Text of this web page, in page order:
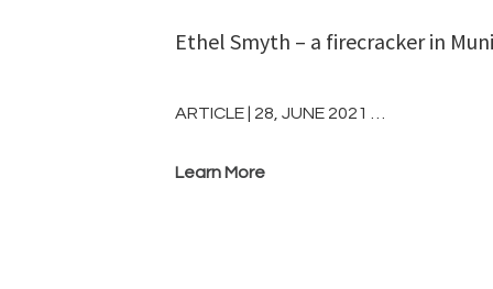
Ethel Smyth – a firecracker in
ARTICLE | 28, JUNE 2021 …
Learn More